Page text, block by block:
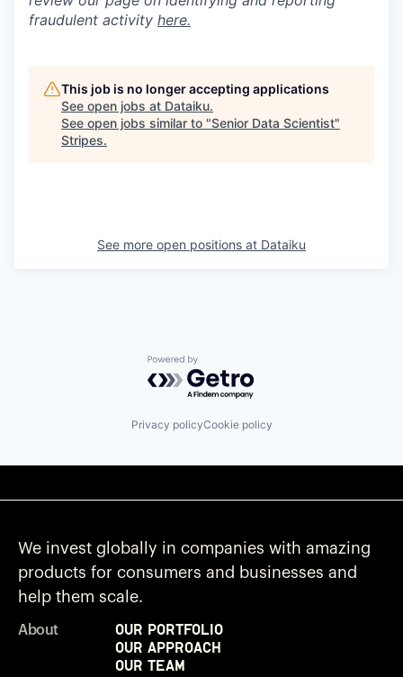
fraudulent activity here.
This job is no longer accepting applications
See open jobs at Dataiku.
See open jobs similar to "Senior Data Scientist"
Stripes.
See more open positions at Dataiku
Powered by Getro.com
Privacy policyCookie policy
We invest globally in companies with amazing
products for consumers and businesses and
help them scale.
About
Our Portfolio
Our Approach
Our Team